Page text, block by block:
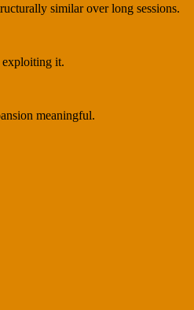
similar over long sessions.
exploiting it.
meaningful.